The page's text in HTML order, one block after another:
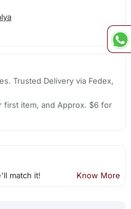
Trusted Delivery via Fedex,
first item, and Approx. $6 for
match it! Know More